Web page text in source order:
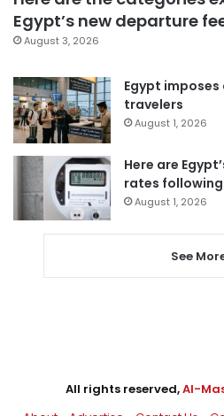
Egypt’s new departure
August 3, 2026
Egypt
travelers
August 1, 2026
Here are
rates
August 1, 2026
See
All rights reserved,Al-